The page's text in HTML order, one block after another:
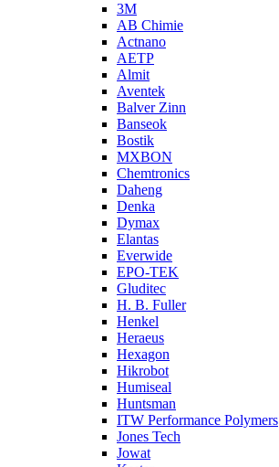
3M
AB Chimie
Actnano
AETP
Almit
Aventek
Balver Zinn
Banseok
Bostik
MXBON
Chemtronics
Daheng
Denka
Dymax
Elantas
Everwide
EPO-TEK
Gluditec
H. B. Fuller
Henkel
Heraeus
Hexagon
Hikrobot
Humiseal
Huntsman
ITW Performance Polymers
Jones Tech
Jowat